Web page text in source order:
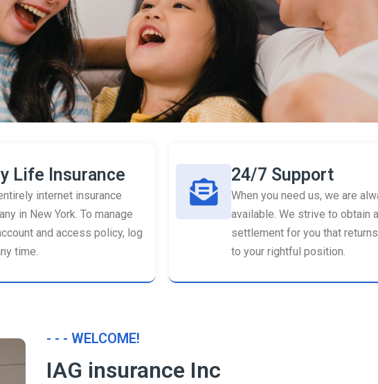
Life Insurance
internet insurance
in New York. To manage
and access policy, log
time.
24/7 Support
When you need us, we are
available. We strive to obtain
settlement for you that
to your rightful position.
- - - WELCOME!
IAG insurance Inc